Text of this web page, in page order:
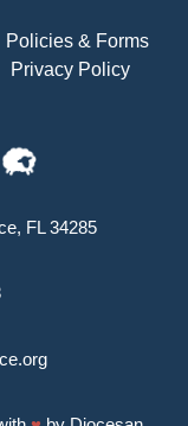
Policies & Forms
Privacy Policy
FL 34285